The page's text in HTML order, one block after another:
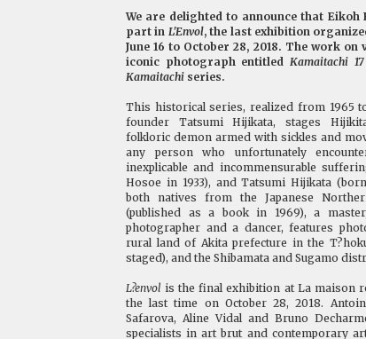
We are delighted to announce that Eikoh
part in L'Envol, the last exhibition
June 16 to October 28, 2018. The work
iconic photograph entitled Kamaitachi 17
Kamaitachi series.
This historical series, realized from 1965
founder Tatsumi Hijikata, stages
folkloric demon armed with sickles and
any person who unfortunately
inexplicable and incommensurable
Hosoe in 1933), and Tatsumi Hijikata
both natives from the Japanese
(published as a book in 1969), a
photographer and a dancer, features
rural land of Akita prefecture in the
staged), and the Shibamata and Sugamo
L?envol is the final exhibition at La maison
the last time on October 28, 2018.
Safarova, Aline Vidal and Bruno
specialists in art brut and contemporary